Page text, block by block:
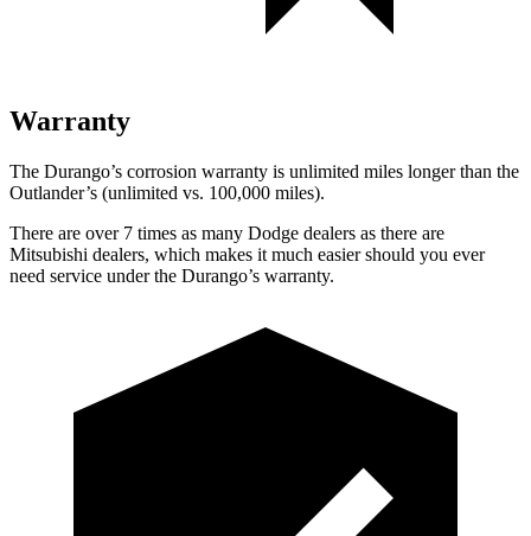
Warranty
The Durango’s corrosion warranty is unlimited miles longer than the
Outlander’s (unlimited vs. 100,000 miles).
There are over 7 times as many Dodge dealers as there are
Mitsubishi dealers, which makes it much easier should you ever
need service under the Durango’s warranty.